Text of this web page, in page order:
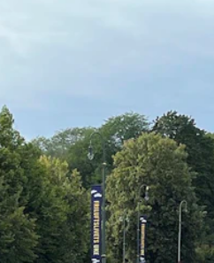
Con­certs and
promoting
The
The